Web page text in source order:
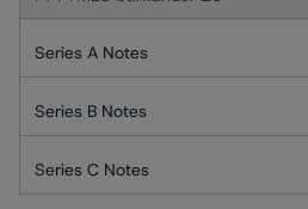
Series A Notes
Series B Notes
Series C Notes